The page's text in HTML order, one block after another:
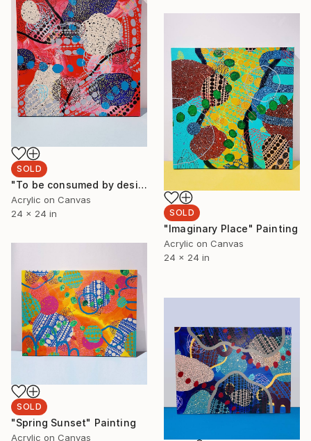
SOLD
"To be consumed by desire" Painting
Acrylic on Canvas
24 x 24 in
SOLD
"Imaginary Place" Painting
Acrylic on Canvas
24 x 24 in
SOLD
"Spring Sunset" Painting
Acrylic on Canvas